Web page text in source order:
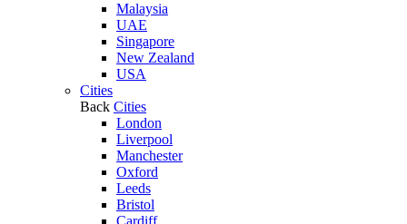
Malaysia
UAE
Singapore
New Zealand
USA
Cities
Back Cities
London
Liverpool
Manchester
Oxford
Leeds
Bristol